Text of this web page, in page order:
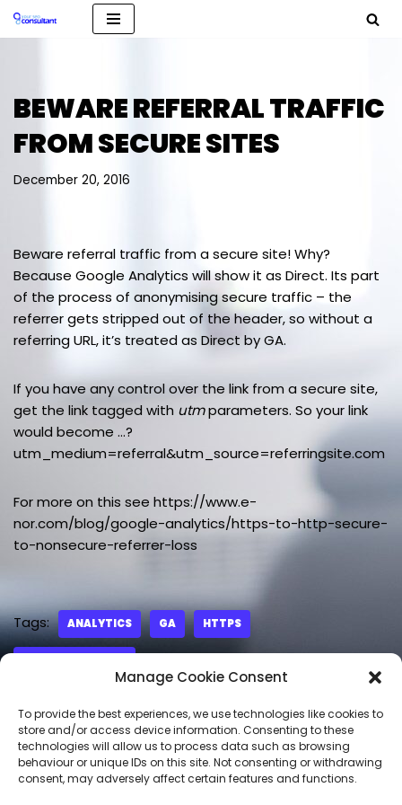
Manage Cookie Consent
To provide the best experiences, we use technologies like cookies to
store and/or access device information. Consenting to these
technologies will allow us to process data such as browsing
behaviour or unique IDs on this site. Not consenting or withdrawing
consent, may adversely affect certain features and functions.
BEWARE REFERRAL TRAFFIC
FROM SECURE SITES
December 20, 2016
Beware referral traffic from a secure site! Why?
Because Google Analytics will show it as Direct. Its part
of the process of anonymising secure traffic – the
referrer gets stripped out of the header, so without a
referring URL, it’s treated as Direct by GA.
If you have any control over the link from a secure site,
get the link tagged with utmparameters. So your link
would become …?
utm_medium=referral&utm_source=referringsite.com
For more on this see https://www.e-
nor.com/blog/google-analytics/https-to-http-secure-
to-nonsecure-referrer-loss
Tags: ANALYTICS GA HTTPS
LEAVE A REPLY